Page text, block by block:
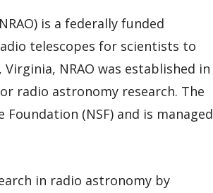
is a federally funded
telescopes for scientists to
NRAO was established in
radio astronomy research. The
(NSF) and is managed
in radio astronomy by